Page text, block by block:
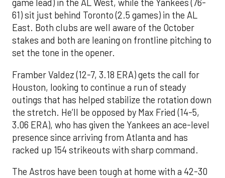
game lead) in the AL West, while the Yankees (76-
61) sit just behind Toronto (2.5 games) in the AL
East. Both clubs are well aware of the October
stakes and both are leaning on frontline pitching to
set the tone in the opener.
Framber Valdez (12-7, 3.18 ERA) gets the call for
Houston, looking to continue a run of steady
outings that has helped stabilize the rotation down
the stretch. He’ll be opposed by Max Fried (14-5,
3.06 ERA), who has given the Yankees an ace-level
presence since arriving from Atlanta and has
racked up 154 strikeouts with sharp command.
The Astros have been tough at home with a 42-30